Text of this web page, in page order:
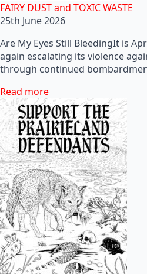
FAIRY DUST and TOXIC WASTE
25th June 2026
Are My Eyes Still BleedingIt is
again escalating its violence
through continued
Read more